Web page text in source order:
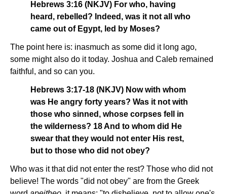
Hebrews 3:16 (NKJV) For who, having
heard, rebelled? Indeed, was it not all who
came out of Egypt, led by Moses?
The point here is: inasmuch as some did it long ago,
some might also do it today. Joshua and Caleb remained
faithful, and so can you.
Hebrews 3:17-18 (NKJV) Now with whom
was He angry forty years? Was it not with
those who sinned, whose corpses fell in
the wilderness? 18 And to whom did He
swear that they would not enter His rest,
but to those who did not obey?
Who was it that did not enter the rest? Those who did not
believe! The words "did not obey" are from the Greek